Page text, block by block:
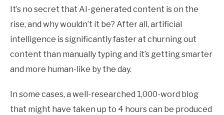
It’s no secret that AI-generated content is on the
rise, and why wouldn’t it be? After all, artificial
intelligence is significantly faster at churning out
content than manually typing and it’s getting smarter
and more human-like by the day.
In some cases, a well-researched 1,000-word blog
that might have taken up to 4 hours can be produced